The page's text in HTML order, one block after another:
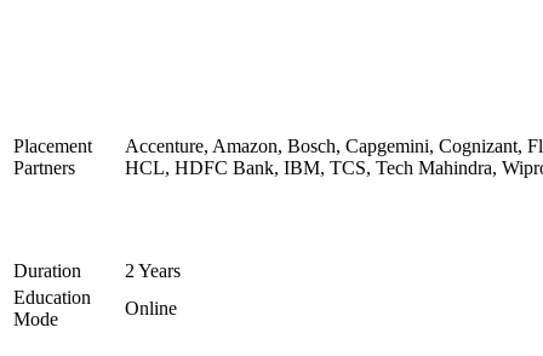
Placement
Partners
Accenture, Amazon, Bosch, Capgemini, Cognizant,
HCL, HDFC Bank, IBM, TCS, Tech Mahindra,
Duration
2 Years
Education
Mode
Online